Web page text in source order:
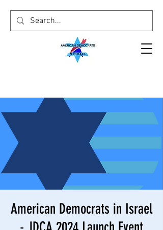
American Democrats in Israel